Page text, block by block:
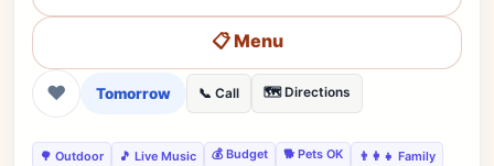
📋 Menu
❤ Tomorrow 📞 Call 🗺️ Directions
🌳 Outdoor 🎵 Live Music 💰 Budget 🐕 Pets OK
👨‍👩‍👧 Family